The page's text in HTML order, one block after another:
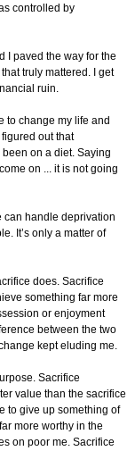
controlled by
I paved the way for the
truly mattered. I get
ruin.
to change my life and
out that
on a diet. Saying
on ... it is not going
can handle deprivation
It’s only a matter of
does. Sacrifice
something far more
or enjoyment
between the two
kept eluding me.
Sacrifice
value than the sacrifice
to give up something of
more worthy in the
on poor me. Sacrifice